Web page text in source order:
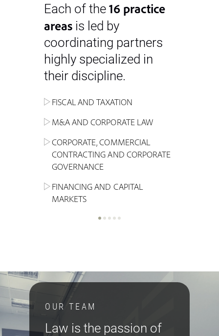
Each of the 16 practice
areas is led by
coordinating partners
highly specialized in
their discipline.
FISCAL AND TAXATION
M&A AND CORPORATE LAW
CORPORATE, COMMERCIAL
CONTRACTING AND CORPORATE
GOVERNANCE
FINANCING AND CAPITAL
MARKETS
ENERGY
ALTERNATIVE STOCK EXCHANGE
INVESTMENT TRUSTS (REIT)
REAL ESTATE AND URBAN
LITIGATION AND INTERNATIONAL
ADMINISTRATIVE, REGULATORY
INSOLVENCY AND
LABOUR LAW AND SOCIAL
SECURITY
NEW TECHNOLOGIES &
INDUSTRIAL AND INTELLECTUAL
COMPETITION
CRIMINAL AND CORPORATE
INSURANCE
INHERITANCE AND FAMILY LAW
SPORTS LAW
OUR TEAM
Law is the passion of